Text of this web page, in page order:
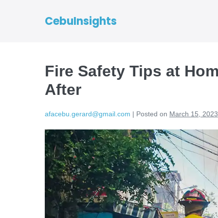
CebuInsights
Fire Safety Tips at
After
afacebu.gerard@gmail.com | Posted on March 15, 2023